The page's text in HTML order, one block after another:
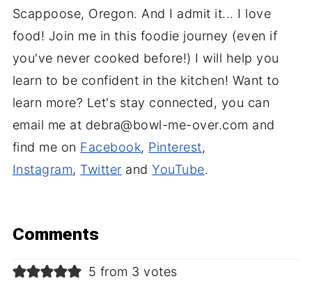
Scappoose, Oregon. And I admit it... I love
food! Join me in this foodie journey (even if
you've never cooked before!) I will help you
learn to be confident in the kitchen! Want to
learn more? Let's stay connected, you can
email me at debra@bowl-me-over.com and
find me on Facebook, Pinterest,
Instagram, Twitter andYouTube.
Comments
5 from 3 votes